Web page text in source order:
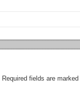
Required fields are marked